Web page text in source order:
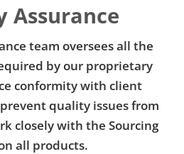
Assurance
team oversees all the
by our proprietary
conformity with client
quality issues from
closely with the Sourcing
all products.